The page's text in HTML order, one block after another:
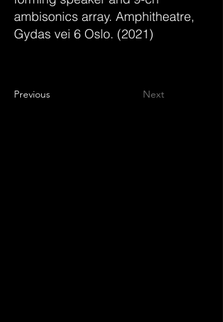
ambisonics array. Amphitheatre,
Gydas vei 6 Oslo. (2021)
Previous Next